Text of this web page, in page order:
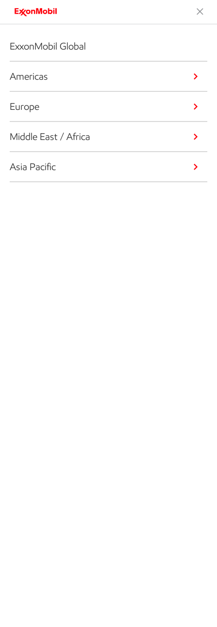
ExxonMobil Global
Americas
Europe
Middle East / Africa
Asia Pacific